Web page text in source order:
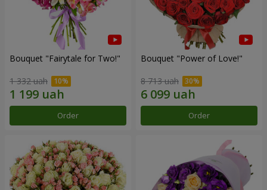
Bouquet "Fairytale for Two!"
1 332 uah
Order
Bouquet "Power of Love!"
8 713 uah
Order